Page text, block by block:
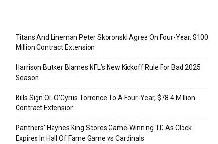
Titans And Lineman Peter Skoronski Agree On Four-Year, $100
Million Contract Extension
Harrison Butker Blames NFL’s New Kickoff Rule For Bad 2025
Season
Bills Sign OL O’Cyrus Torrence To A Four-Year, $78.4 Million
Contract Extension
Panthers’ Haynes King Scores Game-Winning TD As Clock
Expires In Hall Of Fame Game vs Cardinals